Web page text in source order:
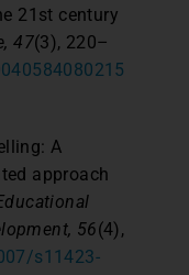
21st century
47(3), 220–
A
approach
56(4),
s11423-